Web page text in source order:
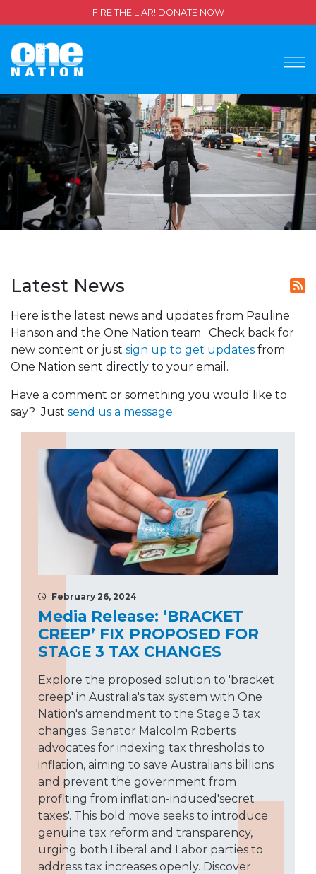
FIRE THE LIAR! DONATE NOW
Latest News
Here is the latest news and updates from Pauline
Hanson and the One Nation team. Check back for
new content or just sign up to get updates from
One Nation sent directly to your email.
Have a comment or something you would like to
say? Just send us a message.
February 26, 2024
Media Release: ‘BRACKET
CREEP’ FIX PROPOSED FOR
STAGE 3 TAX CHANGES
Explore the proposed solution to 'bracket
creep' in Australia's tax system with One
Nation's amendment to the Stage 3 tax
changes. Senator Malcolm Roberts
advocates for indexing tax thresholds to
inflation, aiming to save Australians billions
and prevent the government from
profiting from inflation-induced'secret
taxes'. This bold move seeks to introduce
genuine tax reform and transparency,
urging both Liberal and Labor parties to
address tax increases openly. Discover